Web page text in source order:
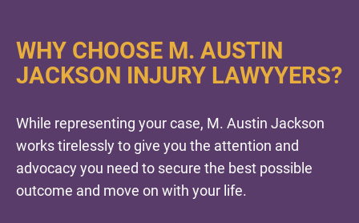
WHY CHOOSE M. AUSTIN
JACKSON INJURY LAWYYERS?
While representing your case, M. Austin Jackson
works tirelessly to give you the attention and
advocacy you need to secure the best possible
outcome and move on with your life.